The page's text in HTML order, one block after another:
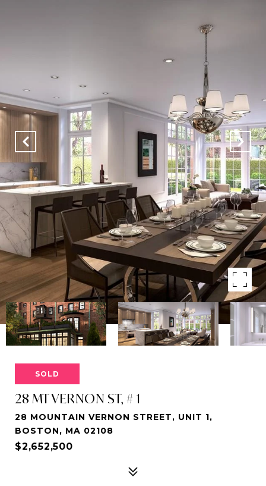
SOLD
28 MT VERNON ST, # 1
28 MOUNTAIN VERNON STREET, UNIT 1,
BOSTON, MA 02108
$2,652,500